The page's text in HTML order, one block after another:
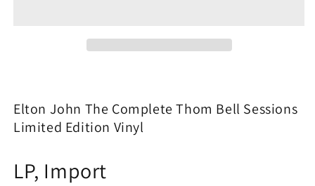
LP
Limited
|
New
LP
Limited
New
Elton John The Complete Thom Bell Sessions
Limited Edition Vinyl
LP, Import